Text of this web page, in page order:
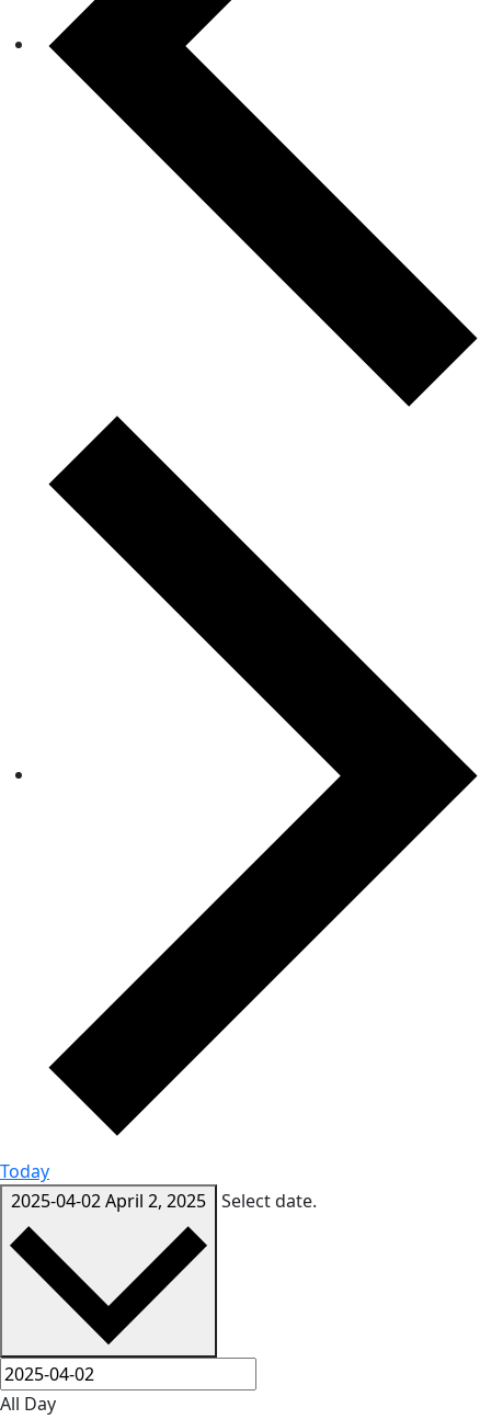
Today
2025-04-02April 2, 2025 Select date.
All Day